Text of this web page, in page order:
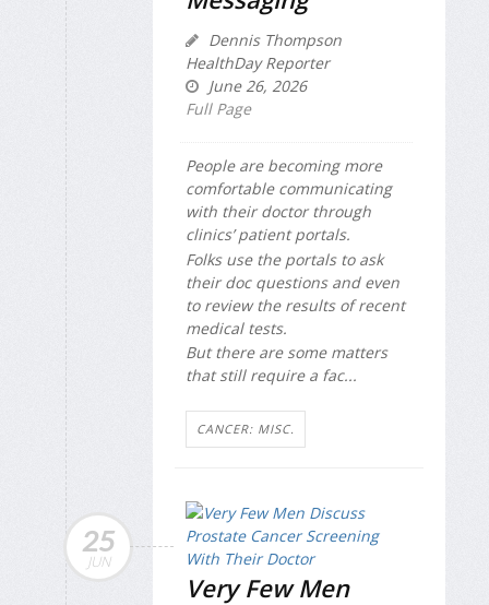
Dennis Thompson
HealthDay Reporter
June 26, 2026
Full Page
People are becoming more
comfortable communicating
with their doctor through
clinics’ patient portals.
Folks use the portals to ask
their doc questions and even
to review the results of recent
medical tests.
But there are some matters
that still require a fac...
CANCER: MISC.
25
JUN
Very Few Men